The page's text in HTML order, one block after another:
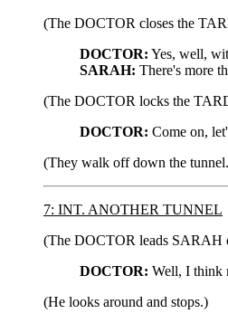
(The DOCTOR closes the
DOCTOR: Yes, well,
SARAH: There's more
(The DOCTOR locks the
DOCTOR: Come on,
(They walk off down the
7: INT. ANOTHER TUNNEL
(The DOCTOR leads SARAH
DOCTOR: Well, I think
(He looks around and stops.)